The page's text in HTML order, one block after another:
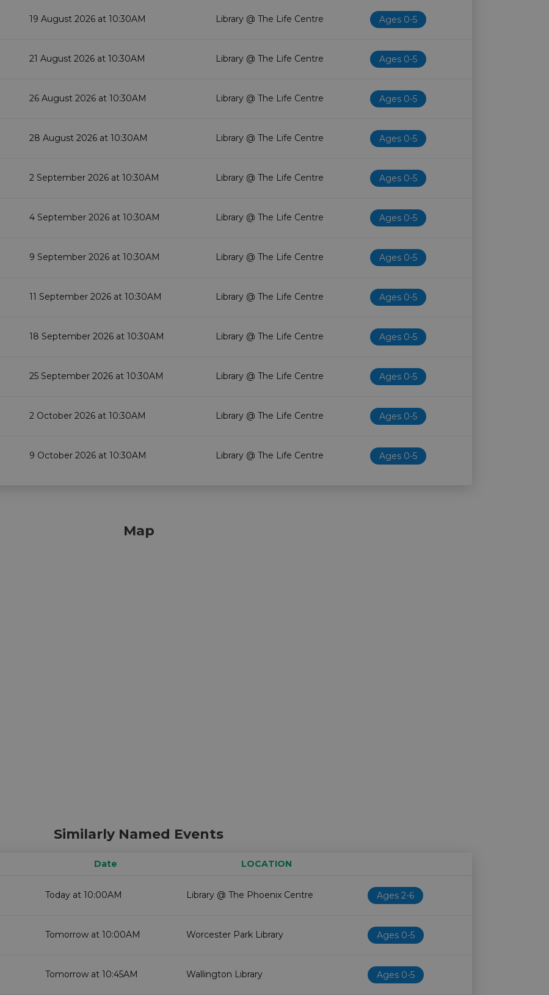
19 August 2026 at 10:30AM Library @ The Life Centre Ages 0-5
21 August 2026 at 10:30AM Library @ The Life Centre Ages 0-5
26 August 2026 at 10:30AM Library @ The Life Centre Ages 0-5
28 August 2026 at 10:30AM Library @ The Life Centre Ages 0-5
2 September 2026 at 10:30AM Library @ The Life Centre Ages 0-5
4 September 2026 at 10:30AM Library @ The Life Centre Ages 0-5
9 September 2026 at 10:30AM Library @ The Life Centre Ages 0-5
11 September 2026 at 10:30AM Library @ The Life Centre Ages 0-5
18 September 2026 at 10:30AM Library @ The Life Centre Ages 0-5
25 September 2026 at 10:30AM Library @ The Life Centre Ages 0-5
2 October 2026 at 10:30AM Library @ The Life Centre Ages 0-5
9 October 2026 at 10:30AM Library @ The Life Centre Ages 0-5
Map
Similarly Named Events
Date
LOCATION
Today at 10:00AM Library @ The Phoenix Centre Ages 2-6
Tomorrow at 10:00AM Worcester Park Library Ages 0-5
Tomorrow at 10:45AM Wallington Library Ages 0-5